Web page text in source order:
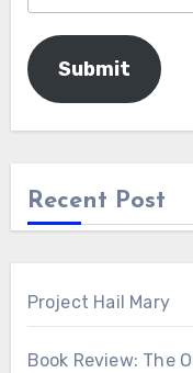
Submit
Recent Post
Project Hail Mary
Book Review: The